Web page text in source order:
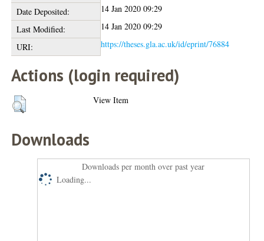
Date Deposited:
14 Jan 2020 09:29
Last Modified:
14 Jan 2020 09:29
URI:
https://theses.gla.ac.uk/id/eprint/76884
Actions (login required)
View Item
Downloads
Downloads per month over past year
Loading...